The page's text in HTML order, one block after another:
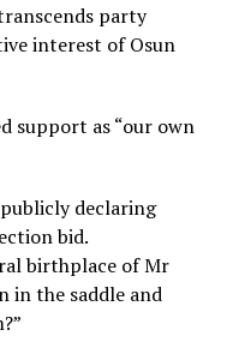
party
interest of Osun
support as “our own
declaring
bid.
birthplace of Mr
in the saddle and